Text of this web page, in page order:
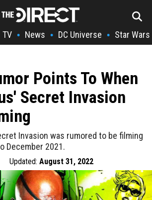
TV • News • DC Universe • Star Wars
Points To When
Secret Invasion
Invasion was rumored to be filming
December 2021.
Updated: August 31, 2022